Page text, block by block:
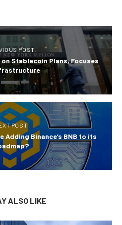
POST
on Stablecoin Plans, Focuses
POST
Adding Binance’s BNB to its
ALSO LIKE